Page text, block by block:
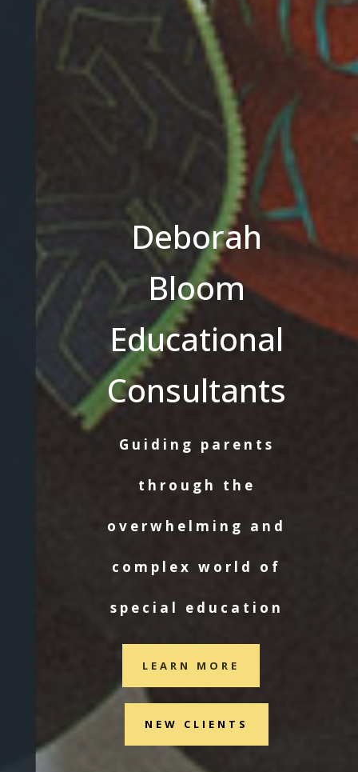
Deborah
Bloom
Educational
Consultants
Guiding parents
through the
overwhelming and
complex world of
special education
LEARN MORE
NEW CLIENTS